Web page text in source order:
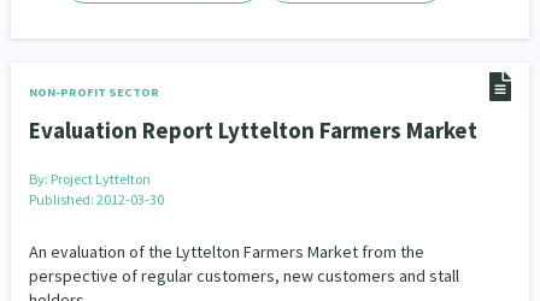
NON-PROFIT SECTOR
Evaluation Report Lyttelton Farmers Market
By: Project Lyttelton
Published: 2012-03-30
An evaluation of the Lyttelton Farmers Market from the
perspective of regular customers, new customers and stall